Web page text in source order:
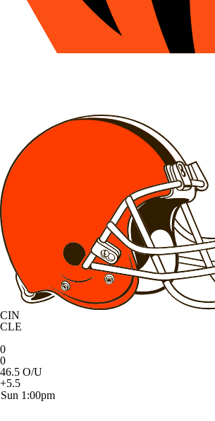
CIN
CLE
0
0
46.5 O/U
+5.5
Sun 1:00pm